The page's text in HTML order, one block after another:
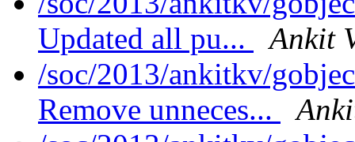
Updated all pu...
Ankit
/soc/2013/ankitkv/
Remove unneces...